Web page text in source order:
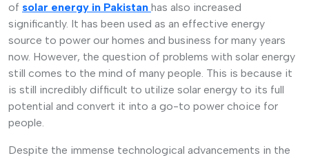
of solar energy in Pakistan has also increased
significantly. It has been used as an effective energy
source to power our homes and business for many years
now. However, the question of problems with solar energy
still comes to the mind of many people. This is because it
is still incredibly difficult to utilize solar energy to its full
potential and convert it into a go-to power choice for
people.
Despite the immense technological advancements in the